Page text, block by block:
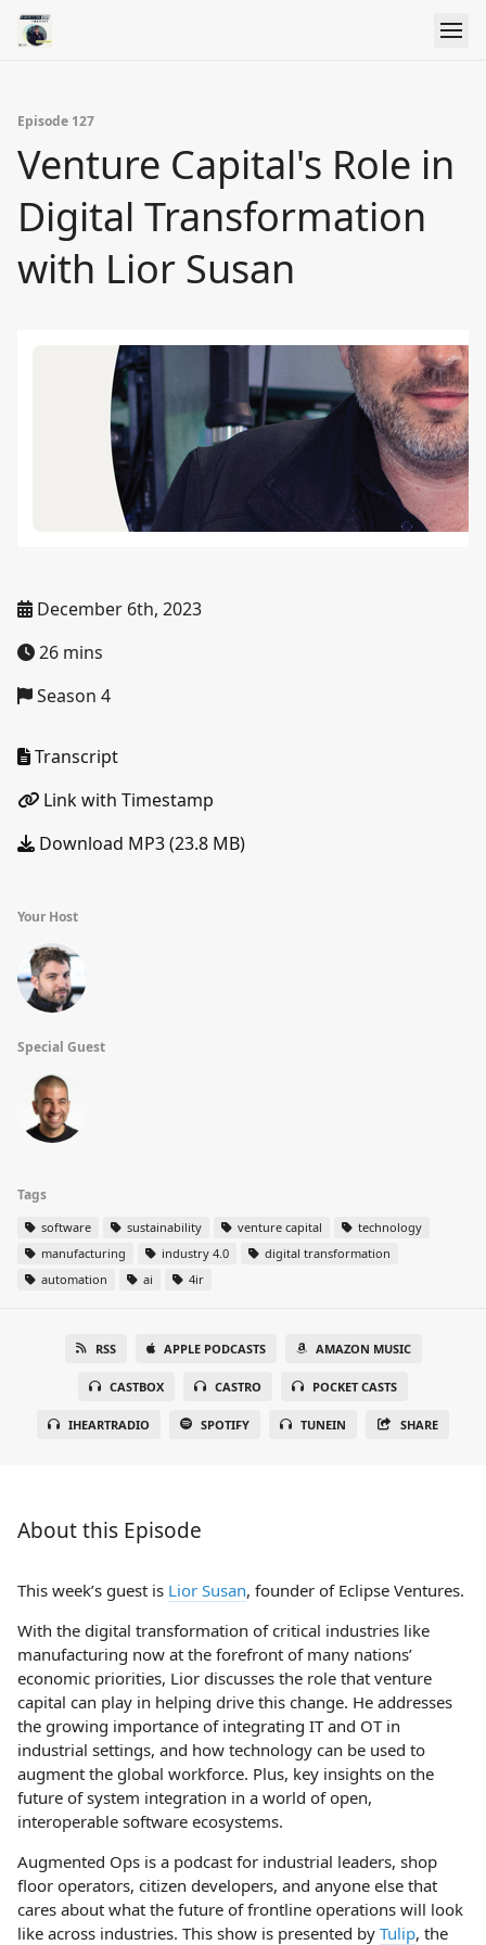
Episode 127
Venture Capital's Role in
Digital Transformation
with Lior Susan
December 6th, 2023
26 mins
Season 4
Transcript
Link with Timestamp
Download MP3 (23.8 MB)
Your Host
Special Guest
Tags
software sustainability venture capital
technology
manufacturing
industry 4.0
digital transformation
automation
ai 4ir
RSS APPLE PODCASTS AMAZON MUSIC
CASTBOX CASTRO POCKET CASTS
IHEARTRADIO SPOTIFY TUNEIN SHARE
About this Episode
This week’s guest is Lior Susan, founder of Eclipse Ventures.
With the digital transformation of critical industries like
manufacturing now at the forefront of many nations’
economic priorities, Lior discusses the role that venture
capital can play in helping drive this change. He addresses
the growing importance of integrating IT and OT in
industrial settings, and how technology can be used to
augment the global workforce. Plus, key insights on the
future of system integration in a world of open,
interoperable software ecosystems.
Augmented Ops is a podcast for industrial leaders, shop
floor operators, citizen developers, and anyone else that
cares about what the future of frontline operations will look
like across industries. This show is presented by Tulip, the